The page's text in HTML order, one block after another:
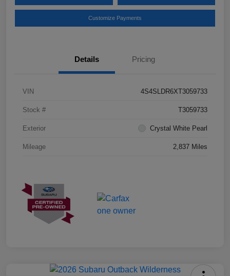
Customize Payments
Details Pricing
VIN 4S4SLDR6XT3059733
Stock # T3059733
Exterior Crystal White Pearl
Mileage 2,837 Miles